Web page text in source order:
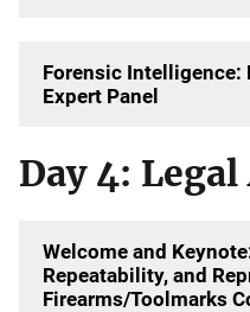
Forensic Intelligence:
Expert Panel
Day 4: Legal
Welcome and
Repeatability, and
Firearms/Toolmarks